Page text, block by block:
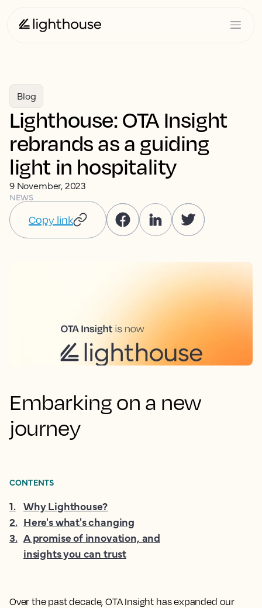
Blog
Lighthouse: OTA Insight
rebrands as a guiding
light in hospitality
9 November, 2023
NEWS
Copy link
Embarking on a new
journey
Over the past decade, OTA Insight has expanded our
CONTENTS
1. Why Lighthouse?
2. Here's what's changing
3. A promise of innovation, and
insights you can trust